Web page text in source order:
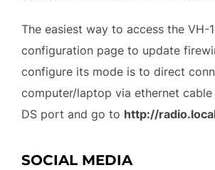
The easiest way to access the VH-
configuration page to update
configure its mode is to direct
computer/laptop via ethernet cable
DS port and go to http://
SOCIAL MEDIA